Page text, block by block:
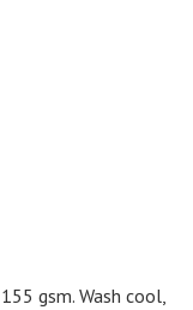
gsm. Wash cool,